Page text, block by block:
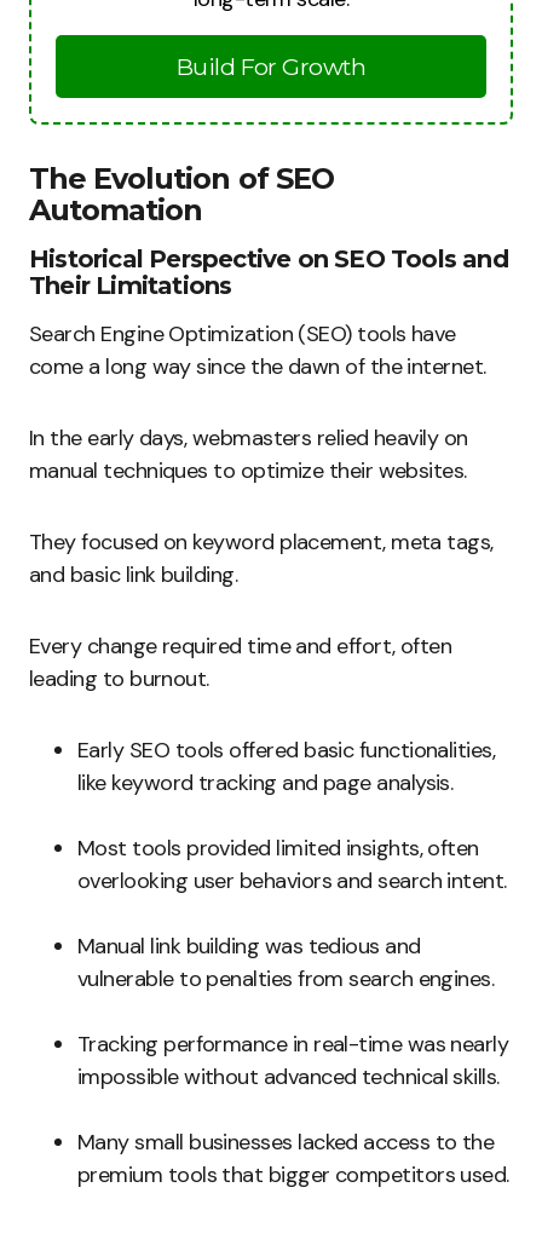
Build For Growth
The Evolution of SEO
Automation
Historical Perspective on SEO Tools and
Their Limitations
Search Engine Optimization (SEO) tools have
come a long way since the dawn of the internet.
In the early days, webmasters relied heavily on
manual techniques to optimize their websites.
They focused on keyword placement, meta tags,
and basic link building.
Every change required time and effort, often
leading to burnout.
Early SEO tools offered basic functionalities,
like keyword tracking and page analysis.
Most tools provided limited insights, often
overlooking user behaviors and search intent.
Manual link building was tedious and
vulnerable to penalties from search engines.
Tracking performance in real-time was nearly
impossible without advanced technical skills.
Many small businesses lacked access to the
premium tools that bigger competitors used.